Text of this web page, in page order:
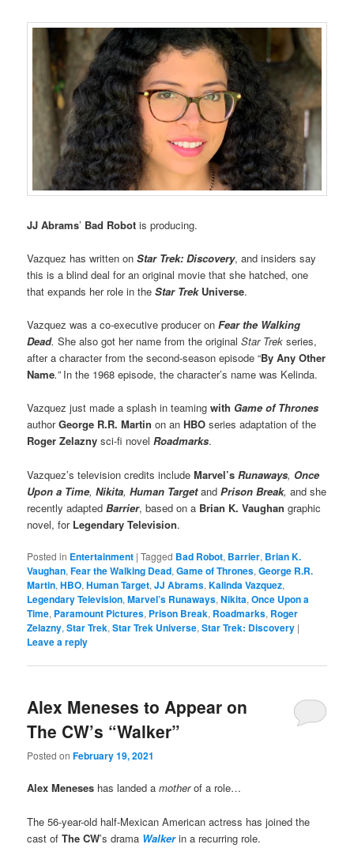
JJ Abrams’ Bad Robot is producing.
Vazquez has written onStar Trek: Discovery, and insiders say
this is a blind deal for an original movie that she hatched, one
that expands her role in theStar TrekUniverse.
Vazquez was a co-executive producer onFear the Walking
Dead. She also got her name from the original Star Trek series,
after a character from the second-season episode “By Any Other
Name.” In the 1968 episode, the character’s name was Kelinda.
Vazquez just made a splash in teamingwith Game of Thrones
authorGeorge R.R. Martin on anHBO series adaptation of the
Roger Zelazny sci-fi novelRoadmarks.
Vazquez’s television credits includeMarvel’s Runaways, Once
Upon a Time,Nikita,Human TargetandPrison Break, and she
recently adapted Barrier, based on a Brian K. Vaughan graphic
novel, for Legendary Television.
Posted in Entertainment |Tagged Bad Robot, Barrier, Brian K.
Vaughan,Fear the Walking Dead,Game of Thrones,George R.R.
Martin,HBO,Human Target,JJ Abrams,Kalinda Vazquez,
Legendary Television,Marvel’s Runaways,Nikita,Once Upon a
Time, Paramount Pictures, Prison Break, Roadmarks, Roger
Zelazny,Star Trek,Star Trek Universe,Star Trek: Discovery |
Leave a reply
Alex Meneses to Appear on
The CW’s “Walker”
Posted onFebruary 19, 2021
Alex Meneses has landed amotherof a role…
The 56-year-old half-Mexican American actress has joined the
cast ofThe CW’s drama Walker in a recurring role.